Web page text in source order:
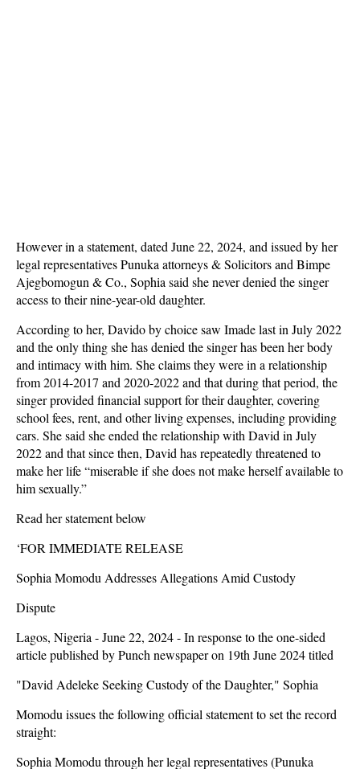
However in a statement, dated June 22, 2024, and issued by her
legal representatives Punuka attorneys & Solicitors and Bimpe
Ajegbomogun & Co., Sophia said she never denied the singer
access to their nine-year-old daughter.
According to her, Davido by choice saw Imade last in July 2022
and the only thing she has denied the singer has been her body
and intimacy with him. She claims they were in a relationship
from 2014-2017 and 2020-2022 and that during that period, the
singer provided financial support for their daughter, covering
school fees, rent, and other living expenses, including providing
cars. She said she ended the relationship with David in July
2022 and that since then, David has repeatedly threatened to
make her life “miserable if she does not make herself available to
him sexually.”
Read her statement below
‘FOR IMMEDIATE RELEASE
Sophia Momodu Addresses Allegations Amid Custody
Dispute
Lagos, Nigeria - June 22, 2024 - In response to the one-sided
article published by Punch newspaper on 19th June 2024 titled
"David Adeleke Seeking Custody of the Daughter," Sophia
Momodu issues the following official statement to set the record
straight:
Sophia Momodu through her legal representatives (Punuka